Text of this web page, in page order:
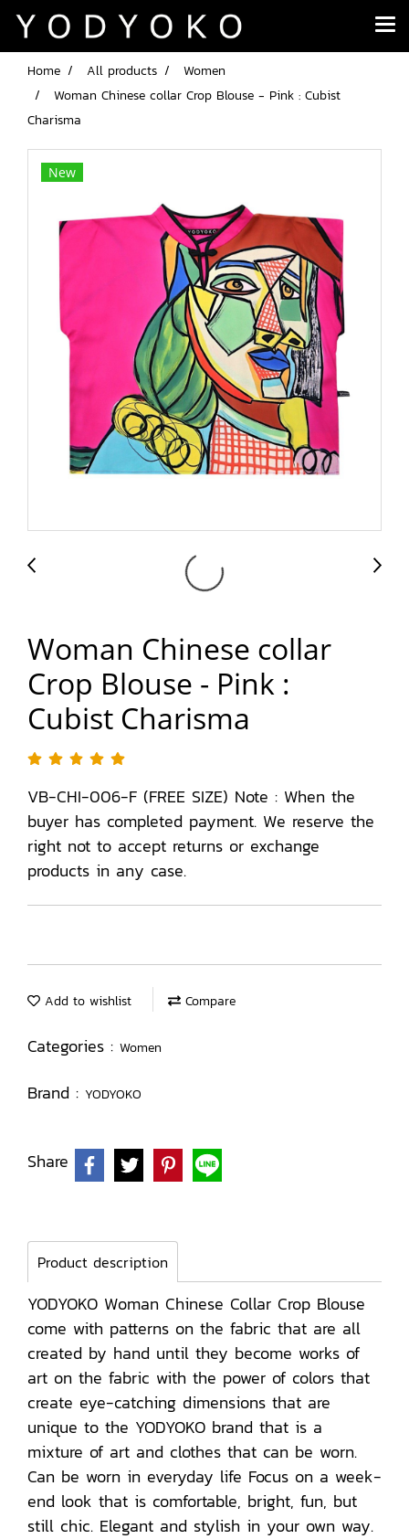
Home All products
Women
Woman Chinese collar Crop Blouse - Pink : Cubist
Charisma
New
Woman Chinese collar
Crop Blouse - Pink :
Cubist Charisma
VB-CHI-006-F (FREE SIZE) Note : When the
buyer has completed payment. We reserve the
right not to accept returns or exchange
products in any case.
Add to wishlist Compare
Categories : Women
Brand : YODYOKO
Share
Product description
YODYOKO Woman Chinese Collar Crop Blouse
come with patterns on the fabric that are all
created by hand until they become works of
art on the fabric with the power of colors that
create eye-catching dimensions that are
unique to the YODYOKO brand that is a
mixture of art and clothes that can be worn.
Can be worn in everyday life Focus on a week-
end look that is comfortable, bright, fun, but
still chic. Elegant and stylish in your own way.